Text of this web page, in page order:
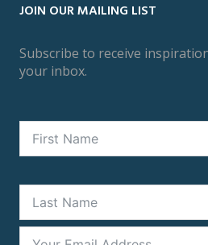
JOIN OUR MAILING LIST
Subscribe to receive
your inbox.